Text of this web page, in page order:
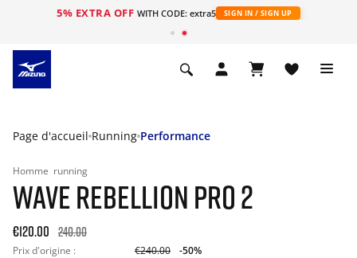
5% EXTRA OFF WITH CODE: extra5 SIGN IN / SIGN UP
Page d'accueil Running Performance
Homme running
WAVE REBELLION PRO 2
€120.00 240.00
Prix d'origine : €240.00
-50%